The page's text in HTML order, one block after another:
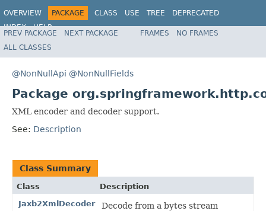
OVERVIEW PACKAGE CLASS USE TREE
DEPRECATED
INDEX
HELP
Spring Framework
PREV PACKAGE NEXT PACKAGE FRAMES
NO FRAMES
ALL CLASSES
@NonNullApi @NonNullFields
Package
XML encoder and decoder support.
See: Description
Class Summary
Class
Description
Jaxb2XmlDecoder
Decode from a bytes stream